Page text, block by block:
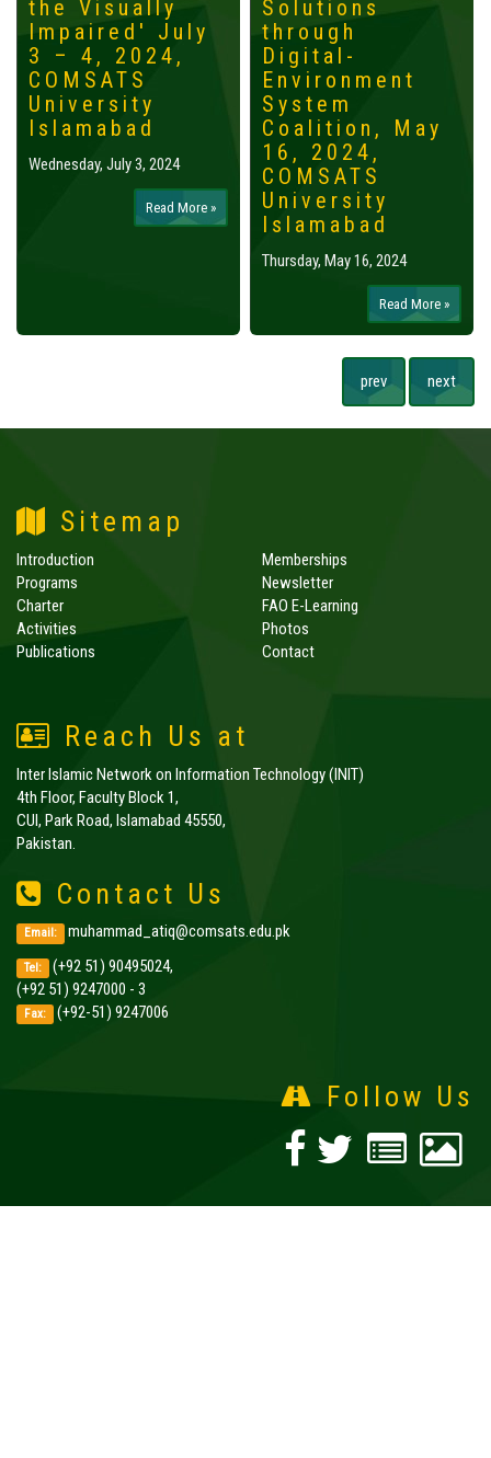
the Visually
Impaired' July
3 – 4, 2024,
COMSATS
University
Islamabad
Wednesday, July 3, 2024
Read More »
Solutions
through
Digital-
Environment
System
Coalition, May
16, 2024,
COMSATS
University
Islamabad
Thursday, May 16, 2024
Read More »
prev next
Sitemap
Introduction
Programs
Charter
Activities
Publications
Memberships
Newsletter
FAO E-Learning
Photos
Contact
Reach Us at
Inter Islamic Network on Information Technology (INIT)
4th Floor, Faculty Block 1,
CUI, Park Road, Islamabad 45550,
Pakistan.
Contact Us
Email: muhammad_atiq@comsats.edu.pk
Tel: (+92 51) 90495024,
(+92 51) 9247000 - 3
Fax: (+92-51) 9247006
Follow Us